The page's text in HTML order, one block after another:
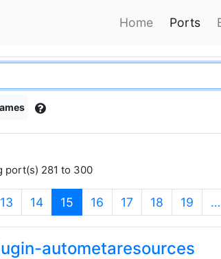
Home Ports
port(s) 281 to 300
13 14 15 (current)
16 17 18 19 …
autometaresources